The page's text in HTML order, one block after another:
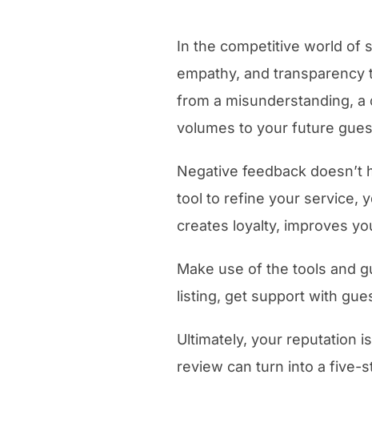
In the competitive world of
empathy, and
from a misunderstanding,
volumes to your future
Negative feedback
tool to refine your service,
creates loyalty, improves
Make use of the tools and
listing, get support with
Ultimately, your reputation
review can turn into a five-